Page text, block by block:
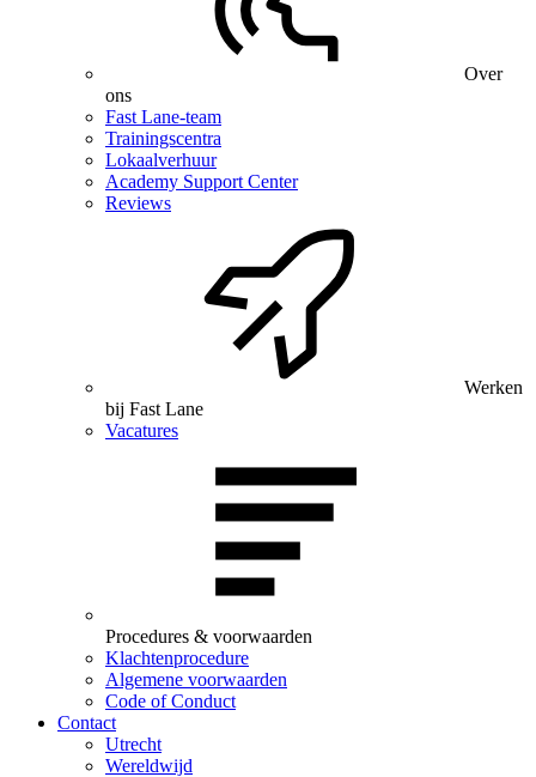
Over
ons
Fast Lane-team
Trainingscentra
Lokaalverhuur
Academy Support Center
Reviews
Werken
bij Fast Lane
Vacatures
Procedures & voorwaarden
Klachtenprocedure
Algemene voorwaarden
Code of Conduct
Contact
Utrecht
Wereldwijd